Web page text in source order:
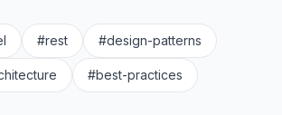
#rest #design-patterns
#best-practices